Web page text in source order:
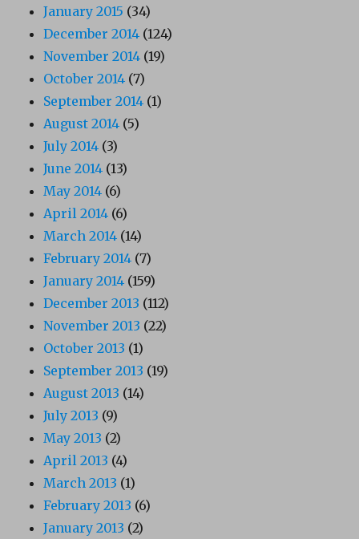
January 2015 (34)
December 2014 (124)
November 2014 (19)
October 2014 (7)
September 2014 (1)
August 2014 (5)
July 2014 (3)
June 2014 (13)
May 2014 (6)
April 2014 (6)
March 2014 (14)
February 2014 (7)
January 2014 (159)
December 2013 (112)
November 2013 (22)
October 2013 (1)
September 2013 (19)
August 2013 (14)
July 2013 (9)
May 2013 (2)
April 2013 (4)
March 2013 (1)
February 2013 (6)
January 2013 (2)